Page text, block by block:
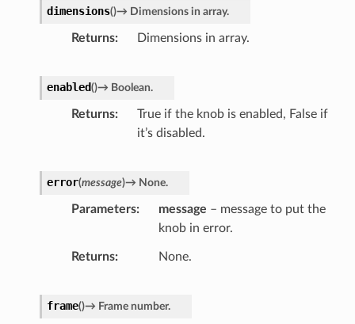
dimensions()→ Dimensions in array.
Returns Dimensions in array.
enabled()→ Boolean.
Returns
True if the knob is enabled, False if
it’s disabled.
error(message)→ None.
Parameters message – message to put the
knob in error.
Returns None.
frame()→ Frame number.